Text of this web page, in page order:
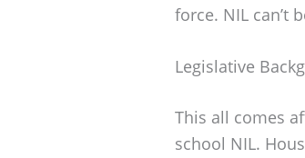
force. NIL can’t
Legislative
This all comes
school NIL.